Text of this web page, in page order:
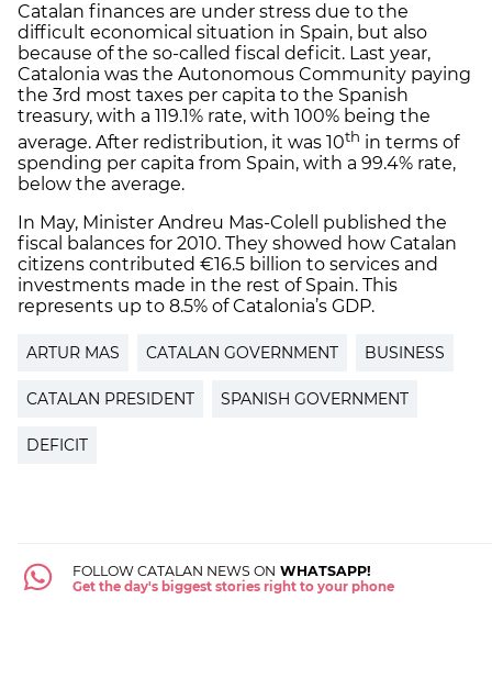
Catalan finances are under stress due to the
difficult economical situation in Spain, but also
because of the so-called fiscal deficit. Last year,
Catalonia was the Autonomous Community paying
the 3rd most taxes per capita to the Spanish
treasury, with a 119.1% rate, with 100% being the
average. After redistribution, it was 10th in terms of
spending per capita from Spain, with a 99.4% rate,
below the average.
In May, Minister Andreu Mas-Colell published the
fiscal balances for 2010. They showed how Catalan
citizens contributed €16.5 billion to services and
investments made in the rest of Spain. This
represents up to 8.5% of Catalonia’s GDP.
ARTUR MAS CATALAN GOVERNMENT BUSINESS
CATALAN PRESIDENT SPANISH GOVERNMENT
DEFICIT
FOLLOW CATALAN NEWS ON WHATSAPP!
Get the day's biggest stories right to your phone